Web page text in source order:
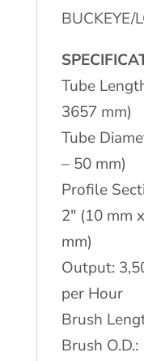
BUCKEYE/
Tube
3657 mm)
Tube
– 50 mm)
Profile
2″ (10 mm
mm)
Output:
per Hour
Brush
Brush